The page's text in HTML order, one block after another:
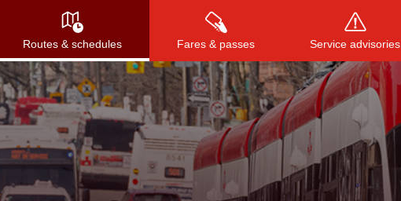
Routes & schedules Fares & passes Service advisories
Press to search, or ESC